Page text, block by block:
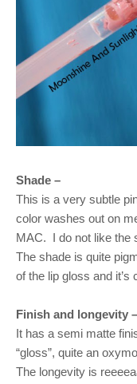
Shade –
This is a very subtle
color washes out on
MAC.
I do not like
The shade is quite
of the lip gloss and it’s
Finish and longevity –
It has a semi matte
“gloss”, quite an
The longevity is